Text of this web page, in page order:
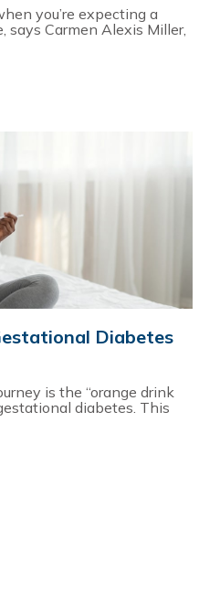
you’re expecting a
Carmen Alexis Miller,
Diabetes
is the “orange drink
diabetes. This